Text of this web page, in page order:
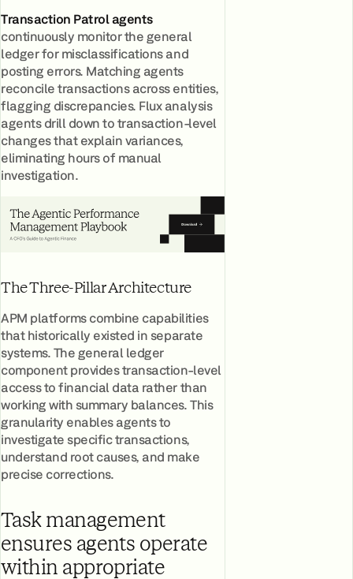
Transaction Patrol agents
continuously monitor the general
ledger for misclassifications and
posting errors. Matching agents
reconcile transactions across entities,
flagging discrepancies. Flux analysis
agents drill down to transaction-level
changes that explain variances,
eliminating hours of manual
investigation.
The Three-Pillar Architecture
APM platforms combine capabilities
that historically existed in separate
systems. The general ledger
component provides transaction-level
access to financial data rather than
working with summary balances. This
granularity enables agents to
investigate specific transactions,
understand root causes, and make
precise corrections.
Task management
ensures agents operate
within appropriate